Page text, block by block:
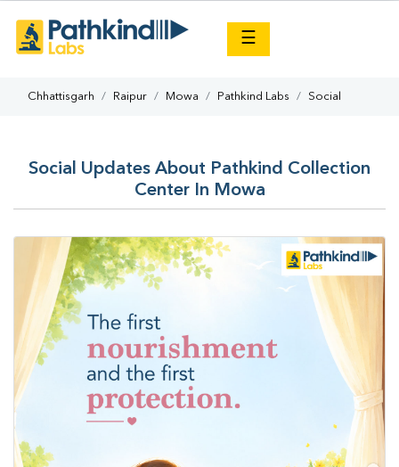
☰
Chhattisgarh Raipur Mowa Pathkind Labs Social
Social Updates About Pathkind Collection
Center In Mowa